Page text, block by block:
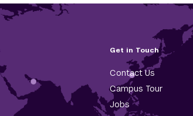
Get in Touch
Contact Us
Campus Tour
Jobs